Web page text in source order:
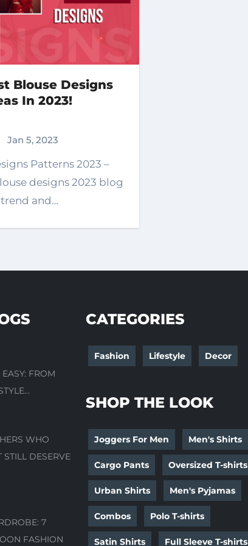
Blouse Designs
In 2023!
Jan 5, 2023
Patterns 2023 –
designs 2023 blog
and…
FROM
WHO
STILL DESERVE
7
FASHION
CATEGORIES
Fashion Lifestyle Decor
SHOP THE LOOK
Joggers For Men Men's Shirts
Cargo Pants Oversized T-shirts
Urban Shirts Men's Pyjamas
Combos Polo T-shirts
Satin Shirts Full Sleeve T-shirts